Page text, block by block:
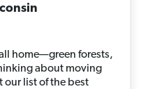
home—green forests,
about moving
our list of the best